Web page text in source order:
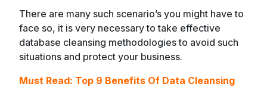
There are many such scenario’s you might have to
face so, it is very necessary to take effective
database cleansing methodologies to avoid such
situations and protect your business.
Must Read: Top 9 Benefits Of Data Cleansing